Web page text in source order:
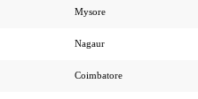
Mysore
Nagaur
Coimbatore